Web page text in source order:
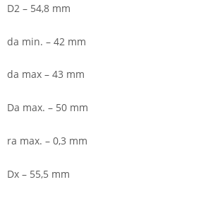
D2 – 54,8 mm
da min. – 42 mm
da max – 43 mm
Da max. – 50 mm
ra max. – 0,3 mm
Dx – 55,5 mm